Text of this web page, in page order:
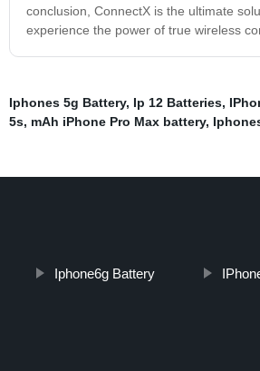
conclusion, ConnectX is the ultimate
experience the power of true wireless
Iphones 5g Battery, Ip 12 Batteries,
5s, mAh iPhone Pro Max battery,
Iphone6g Battery